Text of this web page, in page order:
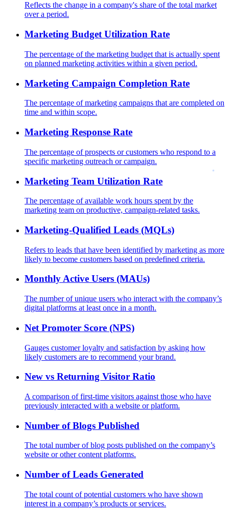
Reflects the change in a company's share of the total market
over a period.
Marketing Budget Utilization Rate
The percentage of the marketing budget that is actually spent
on planned marketing activities within a given period.
Marketing Campaign Completion Rate
The percentage of marketing campaigns that are completed on
time and within scope.
Marketing Response Rate
The percentage of prospects or customers who respond to a
specific marketing outreach or campaign.
Marketing Team Utilization Rate
The percentage of available work hours spent by the
marketing team on productive, campaign-related tasks.
Marketing-Qualified Leads (MQLs)
Refers to leads that have been identified by marketing as more
likely to become customers based on predefined criteria.
Monthly Active Users (MAUs)
The number of unique users who interact with the company’s
digital platforms at least once in a month.
Net Promoter Score (NPS)
Gauges customer loyalty and satisfaction by asking how
likely customers are to recommend your brand.
New vs Returning Visitor Ratio
A comparison of first-time visitors against those who have
previously interacted with a website or platform.
Number of Blogs Published
The total number of blog posts published on the company’s
website or other content platforms.
Number of Leads Generated
The total count of potential customers who have shown
interest in a company’s products or services.